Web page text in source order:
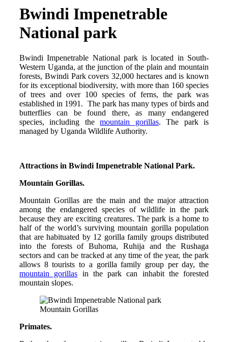
Bwindi Impenetrable
National park
Bwindi Impenetrable National park is located in South-
Western Uganda, at the junction of the plain and mountain
forests, Bwindi Park covers 32,000 hectares and is known
for its exceptional biodiversity, with more than 160 species
of trees and over 100 species of ferns, the park was
established in 1991. The park has many types of birds and
butterflies can be found there, as many endangered
species, including themountain gorillas. The park is
managed by Uganda Wildlife Authority.
Attractions in Bwindi Impenetrable National Park.
Mountain Gorillas.
Mountain Gorillas are the main and the major attraction
among the endangered species of wildlife in the park
because they are exciting creatures. The park is a home to
half of the world’s surviving mountain gorilla population
that are habituated by 12 gorilla family groups distributed
into the forests of Buhoma, Ruhija and the Rushaga
sectors and can be tracked at any time of the year, the park
allows 8 tourists to a gorilla family group per day, the
mountain gorillas in the park can inhabit the forested
mountain slopes.
Mountain Gorillas
Primates.